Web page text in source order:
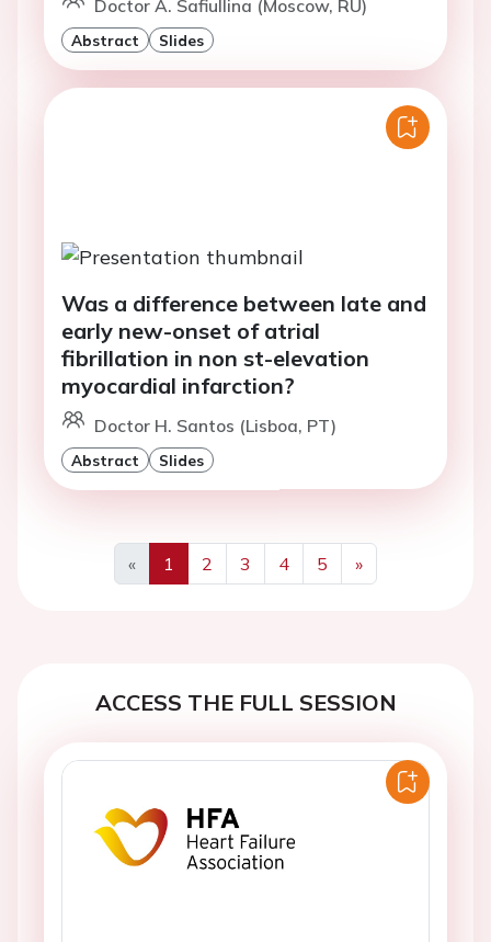
Doctor A. Safiullina (Moscow, RU)
Abstract Slides
Was a difference between late and
early new-onset of atrial
fibrillation in non st-elevation
myocardial infarction?
Doctor H. Santos (Lisboa, PT)
Abstract Slides
«
Previous
1 2 3 4 5
»
Next
ACCESS THE FULL SESSION